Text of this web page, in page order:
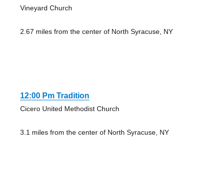
Vineyard Church
2.67 miles from the center of North Syracuse, NY
12:00 Pm Tradition
Cicero United Methodist Church
3.1 miles from the center of North Syracuse, NY